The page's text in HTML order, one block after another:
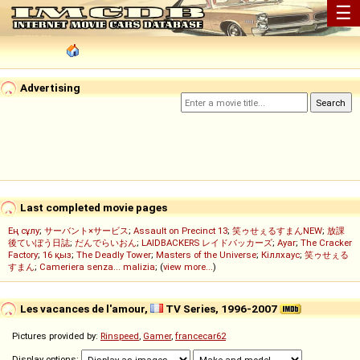
☰
Advertising
Last completed movie pages
Ең сұлу; サーバント×サービス; Assault on Precinct 13; 笑ゥせぇるすまんNEW; 放課
後ていぼう日誌; だんでらいおん; LAIDBACKERS レイドバッカーズ; Ayar; The Cracker
Factory; 16 қыз; The Deadly Tower; Masters of the Universe; Кіллхаус; 笑ゥせぇる
すまん; Cameriera senza... malizia; (view more...)
Les vacances de l'amour, TV Series, 1996-2007
Pictures provided by: Rinspeed, Gamer, francecar62